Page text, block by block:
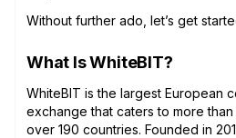
Without further ado, let’s get
What Is WhiteBIT?
WhiteBIT is the largest European
exchange that caters to more
over 190 countries. Founded in